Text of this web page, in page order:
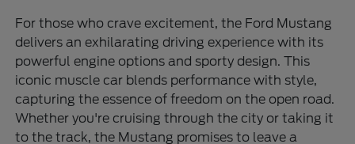
For those who crave excitement, the Ford Mustang
delivers an exhilarating driving experience with its
powerful engine options and sporty design. This
iconic muscle car blends performance with style,
capturing the essence of freedom on the open road.
Whether you're cruising through the city or taking it
to the track, the Mustang promises to leave a